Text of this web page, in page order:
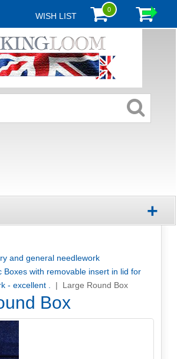
WISH LIST
0
+
and general needlework
Boxes with removable insert in lid for
- excellent .
| Large Round Box
Box